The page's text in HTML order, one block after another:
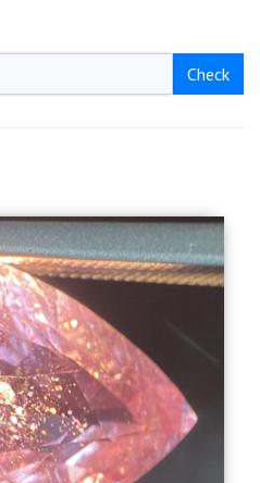
Check